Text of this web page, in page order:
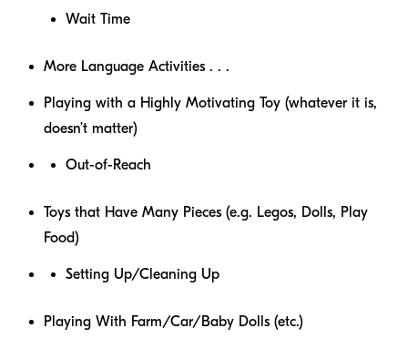
Wait Time
More Language Activities . . .
Playing with a Highly Motivating Toy (whatever it is,
doesn’t matter)
Out-of-Reach
Toys that Have Many Pieces (e.g. Legos, Dolls, Play
Food)
Setting Up/Cleaning Up
Playing With Farm/Car/Baby Dolls (etc.)